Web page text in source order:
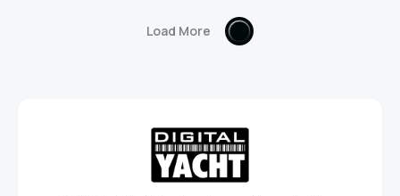
Load More